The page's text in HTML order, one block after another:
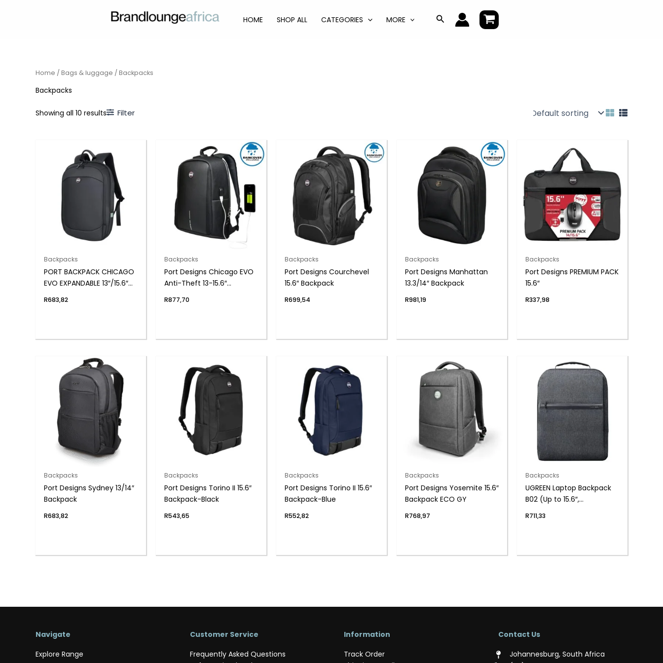
HOME SHOP ALL CATEGORIES MORE Search
Home /Bags & luggage / Backpacks
Backpacks
Showing all 10 results Filter
Backpacks
PORT BACKPACK CHICAGO
EVO EXPANDABLE 13″/15.6″
R683,82
Backpacks
Port Designs Chicago EVO
Anti-Theft 13-15.6″
R877,70
Backpacks
Port Designs Courchevel
15.6″ Backpack
R699,54
Backpacks
Port Designs Manhattan
13.3/14″ Backpack
R981,19
Backpacks
Port Designs PREMIUM PACK
15.6″
R337,98
Backpacks
Port Designs Sydney 13/14″
Backpack
R683,82
Backpacks
Port Designs Torino II 15.6″
Backpack-Black
R543,65
Backpacks
Port Designs Torino II 15.6″
Backpack-Blue
R552,82
Backpacks
Port Designs Yosemite 15.6″
Backpack ECO GY
R768,97
Backpacks
UGREEN Laptop Backpack
B02 (Up to 15.6″,
Wear-Resistant)
R711,33
Navigate
Explore Range
Customer Service
Frequently Asked Questions
Information
Track Order
Contact Us
Johannesburg, South Africa